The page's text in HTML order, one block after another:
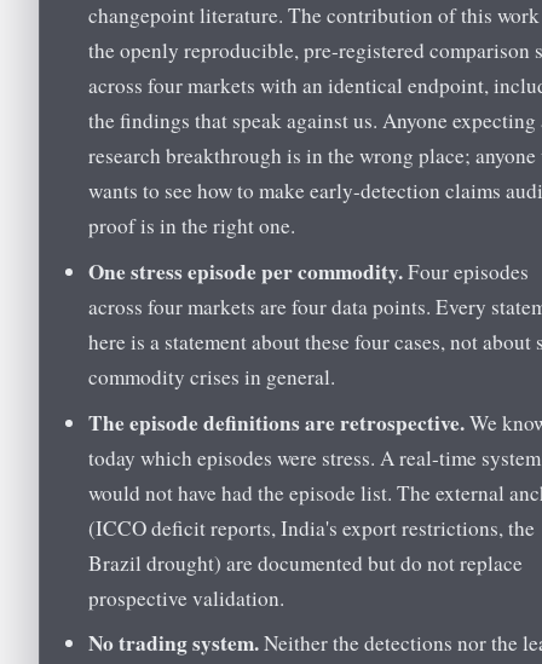
changepoint literature. The contribution of this
the openly reproducible, pre-registered comparison
across four markets with an identical endpoint,
the findings that speak against us. Anyone expecting
research breakthrough is in the wrong place;
wants to see how to make early-detection claims
proof is in the right one.
One stress episode per commodity.Four episodes
across four markets are four data points. Every
here is a statement about these four cases, not about
commodity crises in general.
The episode definitions are retrospective.We
today which episodes were stress. A real-time system
would not have had the episode list. The external
(ICCO deficit reports, India's export restrictions, the
Brazil drought) are documented but do not replace
prospective validation.
No trading system.Neither the detections nor the